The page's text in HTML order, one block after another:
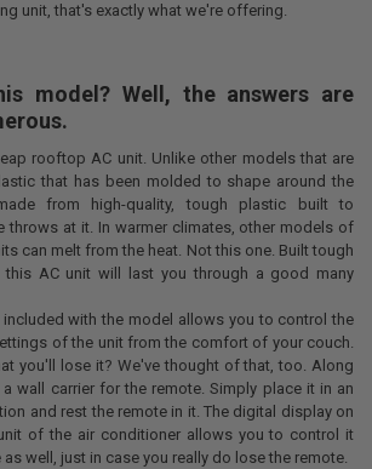
unit, that's exactly what we're offering.
model? Well, the answers are
rooftop AC unit. Unlike other models that are
that has been molded to shape around the
from high-quality, tough plastic built to
throws at it. In warmer climates, other models of
can melt from the heat. Not this one. Built tough
this AC unit will last you through a good many
included with the model allows you to control the
of the unit from the comfort of your couch.
you'll lose it? We've thought of that, too. Along
wall carrier for the remote. Simply place it in an
and rest the remote in it. The digital display on
of the air conditioner allows you to control it
well, just in case you really do lose the remote.